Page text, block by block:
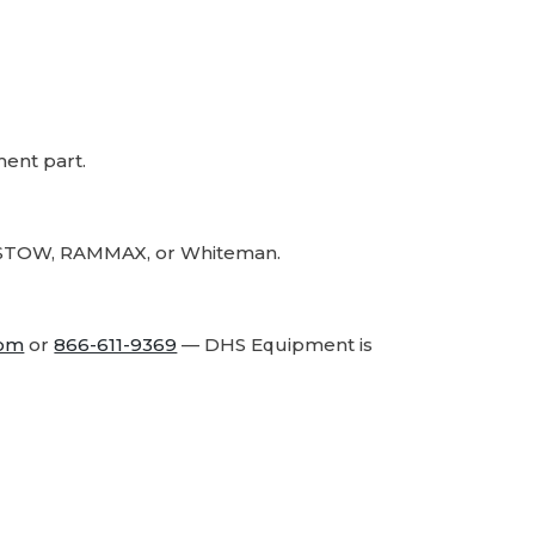
part.
RAMMAX, or Whiteman.
or866-611-9369 — DHS Equipment is